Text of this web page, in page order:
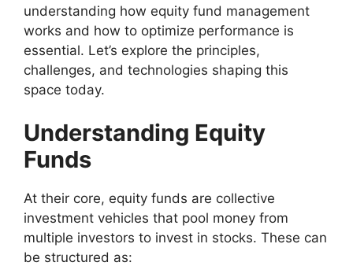
understanding how equity fund management
works and how to optimize performance is
essential. Let’s explore the principles,
challenges, and technologies shaping this
space today.
Understanding Equity
Funds
At their core, equity funds are collective
investment vehicles that pool money from
multiple investors to invest in stocks. These can
be structured as: